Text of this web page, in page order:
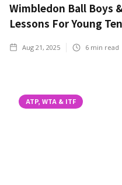
Wimbledon Ball Boys
Lessons For Young
Aug 21, 2025 6 min read
ATP, WTA & ITF